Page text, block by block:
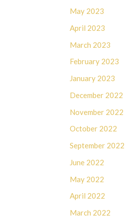
May 2023
April 2023
March 2023
February 2023
January 2023
December 2022
November 2022
October 2022
September 2022
June 2022
May 2022
April 2022
March 2022